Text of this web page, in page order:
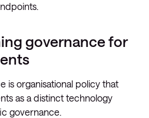
governance for
is organisational policy that
as a distinct technology
governance.